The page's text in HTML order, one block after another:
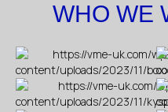
WHO WE